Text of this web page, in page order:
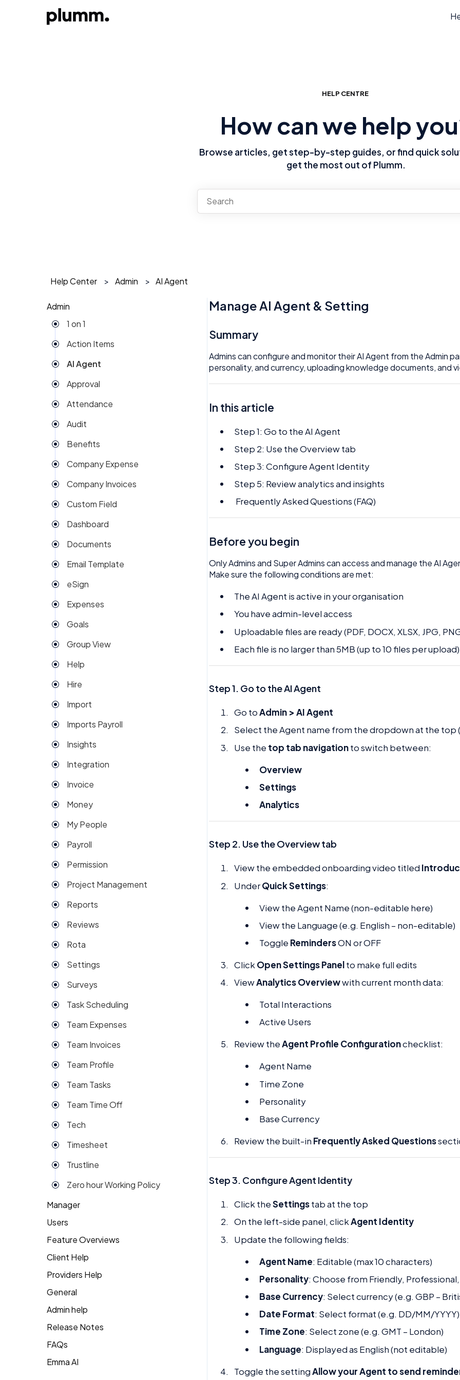
HELP CENTRE
How can we help
Browse articles, get step-by-step guides, or find quick
get the most out of Plumm.
Help Center Admin AI Agent
Manage AI Agent & Setting
Summary
Admins can configure and monitor their AI Agent from the Admin
personality, and currency, uploading knowledge documents, and
In this article
Step 1: Go to the AI Agent
Step 2: Use the Overview tab
Step 3: Configure Agent Identity
Step 5: Review analytics and insights
Frequently Asked Questions (FAQ)
Before you begin
Only Admins and Super Admins can access and manage the AI
Make sure the following conditions are met:
The AI Agent is active in your organisation
You have admin-level access
Uploadable files are ready (PDF, DOCX, XLSX, JPG,
Each file is no larger than 5MB (up to 10 files per upload)
Step 1. Go to the AI Agent
Go toAdmin > AI Agent
Select the Agent name from the dropdown at the top
Use the top tab navigationto switch between:
Overview
Settings
Analytics
Step 2. Use the Overview tab
View the embedded onboarding video titled
UnderQuick Settings:
View the Agent Name (non-editable here)
View the Language (e.g. English – non-editable)
Toggle RemindersON or OFF
Click Open Settings Panelto make full edits
ViewAnalytics Overviewwith current month data:
Total Interactions
Active Users
Review theAgent Profile Configurationchecklist:
Agent Name
Time Zone
Personality
Base Currency
Review the built-in Frequently Asked Questions
Step 3. Configure Agent Identity
Click theSettingstab at the top
On the left-side panel, clickAgent Identity
Update the following fields:
Agent Name: Editable (max 10 characters)
Personality: Choose from Friendly,
Base Currency: Select currency (e.g. GBP –
Date Format: Select format (e.g. DD/MM/YYYY)
Time Zone: Select zone (e.g. GMT – London)
Language: Displayed as English (not editable)
Toggle the settingAllow your Agent to send
Admin
1 on 1
Action Items
AI Agent
Approval
Attendance
Audit
Benefits
Company Expense
Company Invoices
Custom Field
Dashboard
Documents
Email Template
eSign
Expenses
Goals
Group View
Help
Hire
Import
Imports Payroll
Insights
Integration
Invoice
Money
My People
Payroll
Permission
Project Management
Reports
Reviews
Rota
Settings
Surveys
Task Scheduling
Team Expenses
Team Invoices
Team Profile
Team Tasks
Team Time Off
Tech
Timesheet
Trustline
Zero hour Working Policy
Manager
Action Items
Attendance
Dashboard
Group View
Money
My People
Org Chart
Users
Attendance
Candidate Pool
Career Site
Emma
Feature Overviews
People
Client Help
Returning Client
Providers Help
Therapist Profile
General
Admin help
Release Notes
FAQs
General FAQ's
Emma AI